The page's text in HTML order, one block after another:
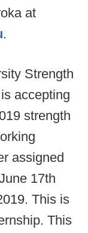
at
.
Strength
accepting
strength
assigned
17th
This is
This